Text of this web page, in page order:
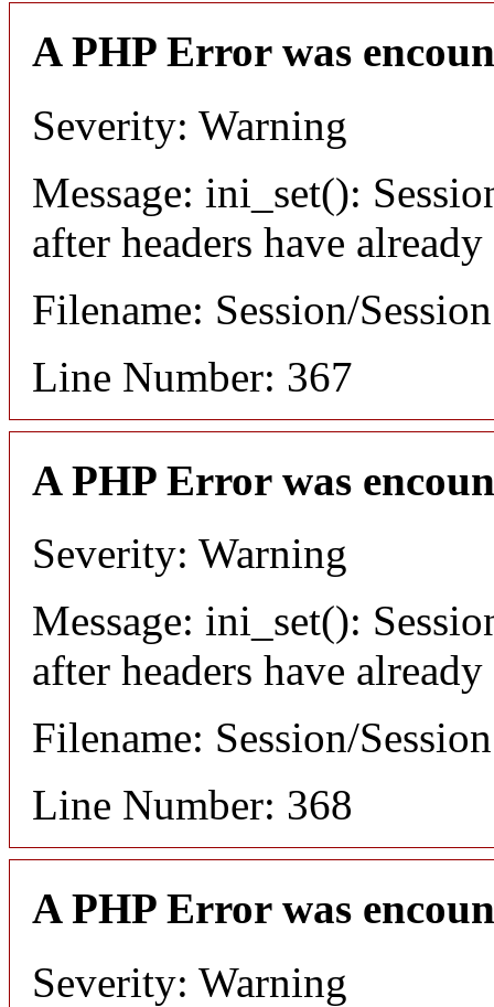
A PHP Error was
Severity: Warning
Message: ini_set():
after headers have already
Filename: Session/
Line Number: 367
A PHP Error was
Severity: Warning
Message: ini_set():
after headers have already
Filename: Session/
Line Number: 368
A PHP Error was
Severity: Warning